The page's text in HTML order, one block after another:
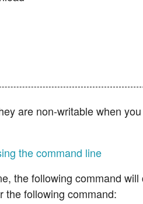
are non-writable when
the command line
the following command
the following command: